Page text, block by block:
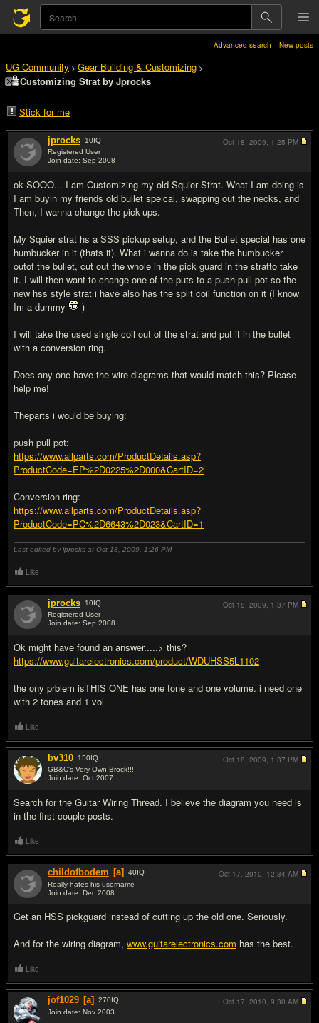
Advanced search New posts
UG Community > Gear Building & Customizing >
Customizing Strat by Jprocks
Stick for me
jprocks 10IQ
Registered User
Join date: Sep 2008
ok SOOO... I am Customizing my old Squier Strat. What I am doing is
I am buyin my friends old bullet speical, swapping out the necks, and
Then, I wanna change the pick-ups.
My Squier strat hs a SSS pickup setup, and the Bullet special has one
humbucker in it (thats it). What i wanna do is take the humbucker
outof the bullet, cut out the whole in the pick guard in the stratto take
it. I will then want to change one of the puts to a push pull pot so the
new hss style strat i have also has the split coil function on it (I know
Im a dummy
)
I will take the used single coil out of the strat and put it in the bullet
with a conversion ring.
Does any one have the wire diagrams that would match this? Please
help me!
Theparts i would be buying:
push pull pot:
https://www.allparts.com/ProductDetails.asp?
ProductCode=EP%2D0225%2D000&CartID=2
Conversion ring:
https://www.allparts.com/ProductDetails.asp?
ProductCode=PC%2D6643%2D023&CartID=1
Last edited by jprocks at Oct 18, 2009, 1:26 PM
Oct 18, 2009, 1:25 PM
Like
jprocks 10IQ
Registered User
Join date: Sep 2008
Ok might have found an answer.....> this?
https://www.guitarelectronics.com/product/WDUHSS5L1102
the ony prblem isTHIS ONE has one tone and one volume. i need one
with 2 tones and 1 vol
Oct 18, 2009, 1:37 PM
Like
bv310 150IQ
GB&C's Very Own Brock!!!
Join date: Oct 2007
Search for the Guitar Wiring Thread. I believe the diagram you need is
in the first couple posts.
Oct 18, 2009, 1:37 PM
Like
childofbodem [a] 40IQ
Really hates his username
Join date: Dec 2008
Get an HSS pickguard instead of cutting up the old one. Seriously.
And for the wiring diagram, www.guitarelectronics.com has the best.
Oct 17, 2010, 12:34 AM
Like
jof1029 [a] 270IQ
Join date: Nov 2003
Oct 17, 2010, 9:30 AM